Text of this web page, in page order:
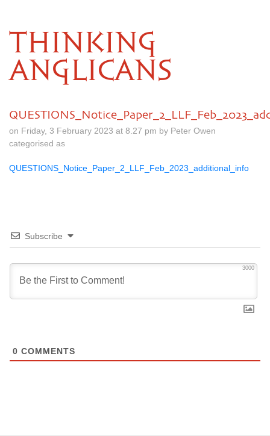
THINKING
ANGLICANS
on Friday, 3 February 2023 at 8.27 pm by Peter Owen
categorised as
QUESTIONS_Notice_Paper_2_LLF_Feb_2023_additional_info
Subscribe
3000
0 COMMENTS